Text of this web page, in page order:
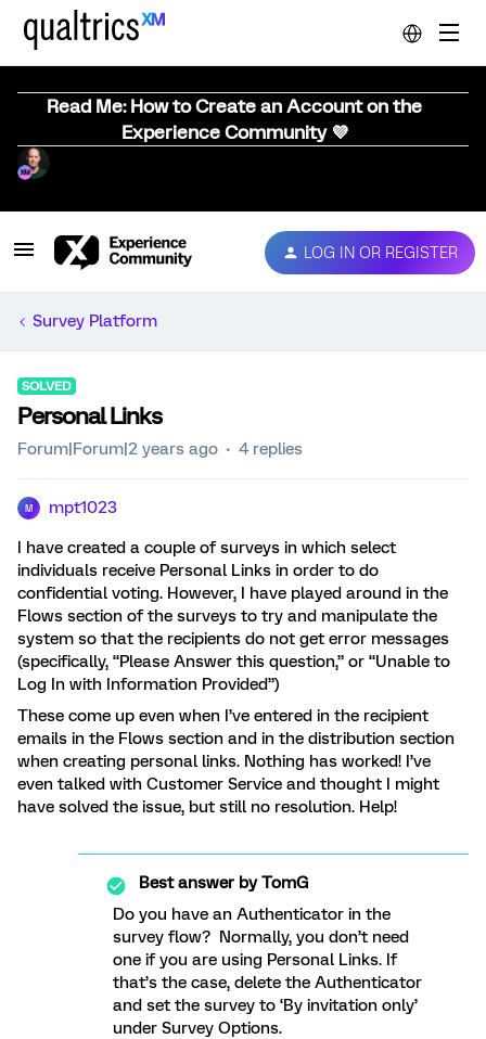
Read Me: How to Create an Account on the
Experience Community 💜
LOG IN OR REGISTER
Survey Platform
SOLVED
Personal Links
Forum|Forum|2 years ago 4 replies
M mpt1023
I have created a couple of surveys in which select
individuals receive Personal Links in order to do
confidential voting. However, I have played around in the
Flows section of the surveys to try and manipulate the
system so that the recipients do not get error messages
(specifically, “Please Answer this question,” or “Unable to
Log In with Information Provided”)
These come up even when I’ve entered in the recipient
emails in the Flows section and in the distribution section
when creating personal links. Nothing has worked! I’ve
even talked with Customer Service and thought I might
have solved the issue, but still no resolution. Help!
Best answer byTomG
Do you have an Authenticator in the
survey flow? Normally, you don’t need
one if you are using Personal Links. If
that’s the case, delete the Authenticator
and set the survey to ‘By invitation only’
under Survey Options.